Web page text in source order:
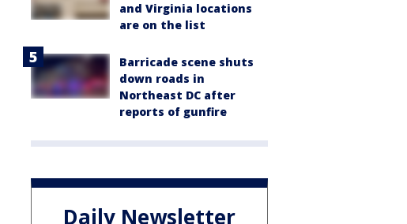
and Virginia locations
are on the list
Barricade scene shuts
down roads in
Northeast DC after
reports of gunfire
Daily Newsletter